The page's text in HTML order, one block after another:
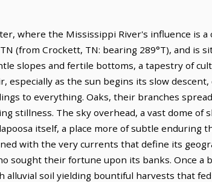
where the Mississippi River's influence is a
(from Crockett, TN: bearing 289°T), and is
slopes and fertile bottoms, a tapestry of
as the sun begins its slow descent,
to everything. Oaks, their branches
stillness. The sky overhead, a vast dome of
itself, a place more of subtle enduring
with the very currents that define its
sought their fortune upon its banks. Once a
alluvial soil yielding bountiful harvests that